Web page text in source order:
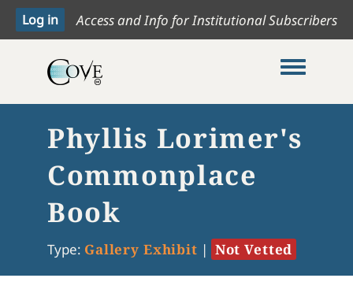
Access and Info for Institutional Subscribers
Toggle
Phyllis Lorimer's
Commonplace
Book
Type: Gallery Exhibit | Not Vetted